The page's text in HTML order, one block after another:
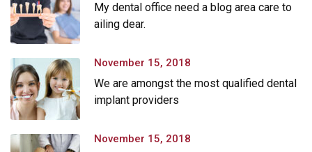
My dental office need a blog area care to
ailing dear.
November 15, 2018
We are amongst the most qualified dental
implant providers
November 15, 2018